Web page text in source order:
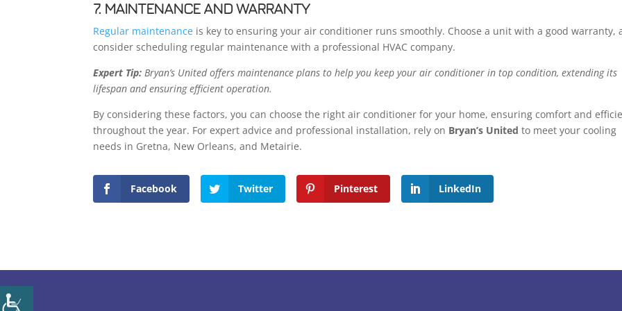
7. MAINTENANCE AND WARRANTY
Regular maintenance is key to ensuring your air conditioner runs smoothly. Choose a unit with a good warranty,
consider scheduling regular maintenance with a professional HVAC company.
Expert Tip: Bryan’s United offers maintenance plans to help you keep your air conditioner in top condition, extending its
lifespan and ensuring efficient operation.
By considering these factors, you can choose the right air conditioner for your home, ensuring comfort and
throughout the year. For expert advice and professional installation, rely on Bryan’s United to meet your cooling
needs in Gretna, New Orleans, and Metairie.
Facebook Twitter Pinterest LinkedIn